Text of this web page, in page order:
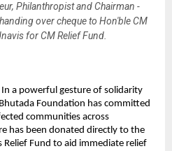
Philanthropist and Chairman -
over cheque to Hon'ble CM
for CM Relief Fund.
In a powerful gesture of solidarity
Foundation has committed
communities across
has been donated directly to the
Relief Fund to aid immediate relief